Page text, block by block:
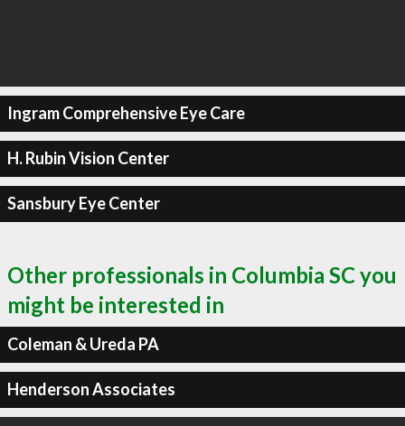
Ingram Comprehensive Eye Care
H. Rubin Vision Center
Sansbury Eye Center
Other professionals in Columbia SC you
might be interested in
Coleman & Ureda PA
Henderson Associates